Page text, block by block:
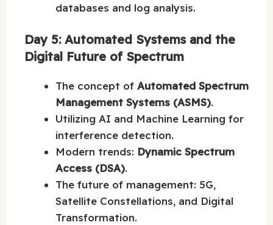
databases and log analysis.
Day 5: Automated Systems and the
Digital Future of Spectrum
The concept of Automated Spectrum
Management Systems (ASMS).
Utilizing AI and Machine Learning for
interference detection.
Modern trends: Dynamic Spectrum
Access (DSA).
The future of management: 5G,
Satellite Constellations, and Digital
Transformation.